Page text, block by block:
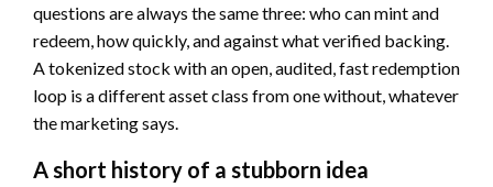
questions are always the same three: who can mint and
redeem, how quickly, and against what verified backing.
A tokenized stock with an open, audited, fast redemption
loop is a different asset class from one without, whatever
the marketing says.
A short history of a stubborn idea